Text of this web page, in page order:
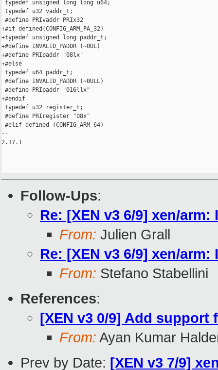
typedef unsigned long long u64;
typedef u32 vaddr_t;
#define PRIvaddr PRIx32
+#if defined(CONFIG_ARM_PA_32)
+typedef unsigned long paddr_t;
+#define INVALID_PADDR (~0UL)
+#define PRIpaddr "08lx"
+#else
typedef u64 paddr_t;
#define INVALID_PADDR (~0ULL)
#define PRIpaddr "016llx"
+#endif
typedef u32 register_t;
#define PRIregister "08x"
#elif defined (CONFIG_ARM_64)
--
2.17.1
Follow-Ups:
Re: [XEN v3 6/9] xen/
From: Julien Grall
Re: [XEN v3 6/9] xen/
From: Stefano Stabellini
References:
[XEN v3 0/9] Add
From: Ayan Kumar
Prev by Date: [XEN v3 7/9]